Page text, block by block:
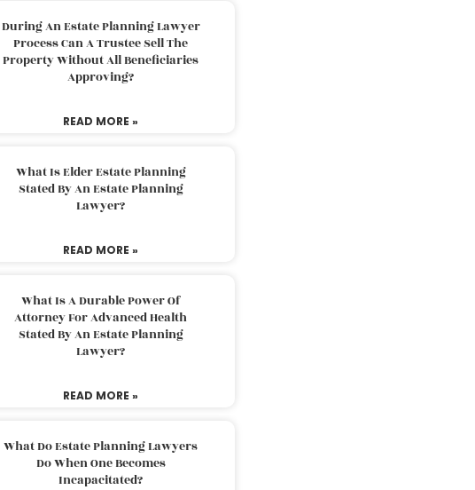
During An Estate Planning Lawyer
Process Can A Trustee Sell The
Property Without All Beneficiaries
Approving?
READ MORE »
What Is Elder Estate Planning
Stated By An Estate Planning
Lawyer?
READ MORE »
What Is A Durable Power Of
Attorney For Advanced Health
Stated By An Estate Planning
Lawyer?
READ MORE »
What Do Estate Planning Lawyers
Do When One Becomes
Incapacitated?